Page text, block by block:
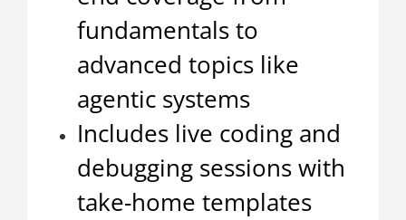
fundamentals to
advanced topics like
agentic systems
Includes live coding and
debugging sessions with
take-home templates